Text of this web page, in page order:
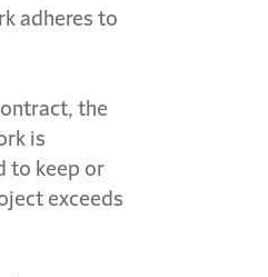
adheres to
the
is
to keep or
exceeds